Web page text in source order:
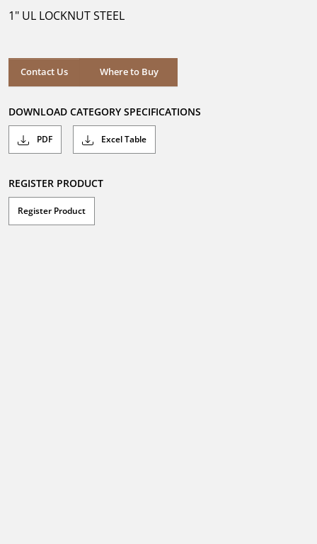
stars.
1" UL LOCKNUT STEEL
Contact Us Where to Buy
Where to Buy
DOWNLOAD CATEGORY SPECIFICATIONS
PDF Excel Table
REGISTER PRODUCT
Register Product